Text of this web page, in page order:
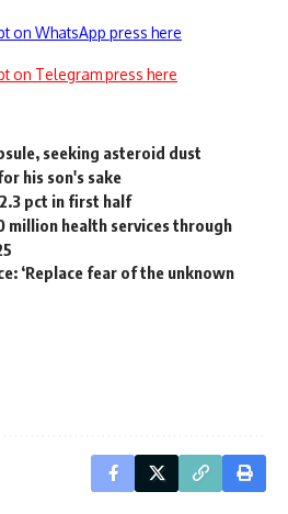
on WhatsApp press here
on Telegram press here
seeking asteroid dust
his son's sake
pct in first half
million health services through
‘Replace fear of the unknown